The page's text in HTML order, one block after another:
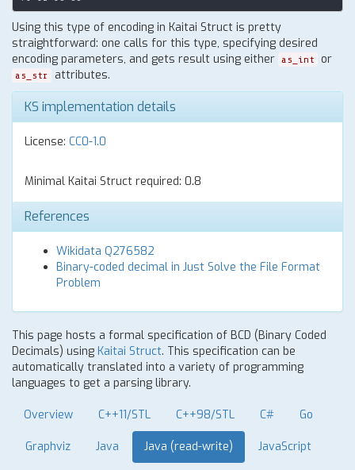
Using this type of encoding in Kaitai Struct is pretty
straightforward: one calls for this type, specifying desired
encoding parameters, and gets result using either
as_int or
as_str attributes.
KS implementation details
License: CC0-1.0
Minimal Kaitai Struct required: 0.8
References
Wikidata Q276582
Binary-coded decimal in Just Solve the File Format
Problem
This page hosts a formal specification of BCD (Binary Coded
Decimals) using Kaitai Struct. This specification can be
automatically translated into a variety of programming
languages to get a parsing library.
Overview C++11/STL C++98/STL C# Go
Graphviz Java Java (read-write) JavaScript